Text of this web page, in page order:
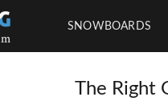
SNOWBOARDS
The Right